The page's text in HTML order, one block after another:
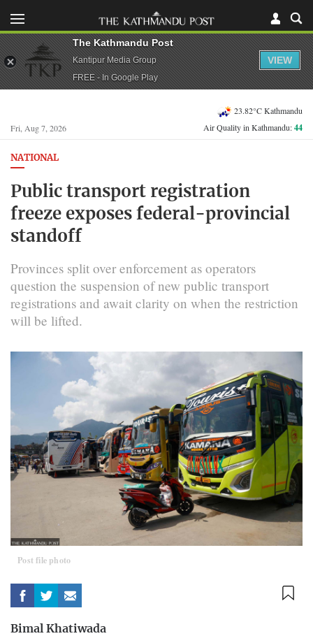
Fri, Aug 7, 2026
23.82°C Kathmandu
Air Quality in Kathmandu:44
NATIONAL
Public transport registration
freeze exposes federal-provincial
standoff
Provinces split over enforcement as operators
question the suspension of new public transport
registrations and await clarity on when the restriction
will be lifted.
Post file photo
Bimal Khatiwada
The Kathmandu Post
Kantipur Media Group
FREE - In Google Play
VIEW